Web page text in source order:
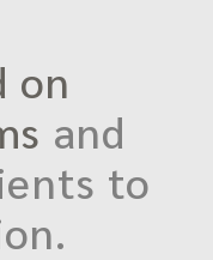
on
and
to